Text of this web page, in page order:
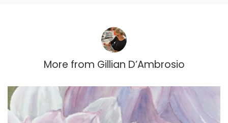
More from Gillian D’Ambrosio